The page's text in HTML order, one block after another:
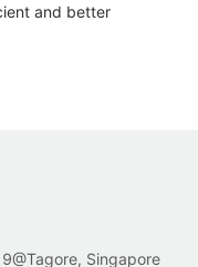
and better
Singapore